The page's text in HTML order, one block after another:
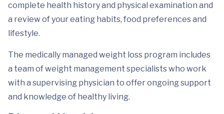
complete health history and physical examination and
a review of your eating habits, food preferences and
lifestyle.
The medically managed weight loss program includes
a team of weight management specialists who work
with a supervising physician to offer ongoing support
and knowledge of healthy living.